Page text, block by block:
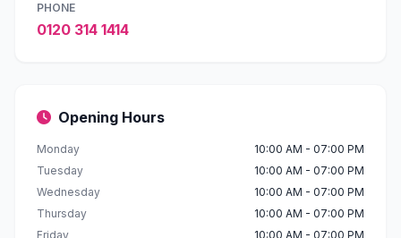
PHONE
0120 314 1414
Opening Hours
Monday
10:00 AM - 07:00 PM
Tuesday
10:00 AM - 07:00 PM
Wednesday
10:00 AM - 07:00 PM
Thursday
10:00 AM - 07:00 PM
Friday
10:00 AM - 07:00 PM